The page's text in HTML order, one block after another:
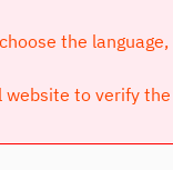
the
to verify